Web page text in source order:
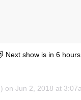
Next show is in 6
onJun 2, 2018 at